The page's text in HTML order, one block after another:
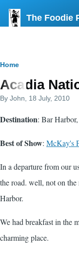
The Foodie
Breadcrumb
Home
Acadia
By John , 18 July, 2010
Destination: Bar
Best of Show: McKay's
In a departure from our
the road. well, not on
Harbor.
We had breakfast in the
charming place.